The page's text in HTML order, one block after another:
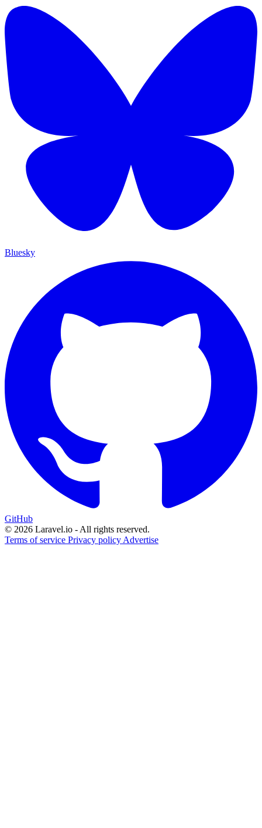
Bluesky
GitHub
© 2026 Laravel.io - All rights reserved.
Terms of service Privacy policy Advertise